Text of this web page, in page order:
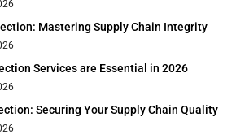
Mastering Supply Chain Integrity
Services are Essential in 2026
Securing Your Supply Chain Quality